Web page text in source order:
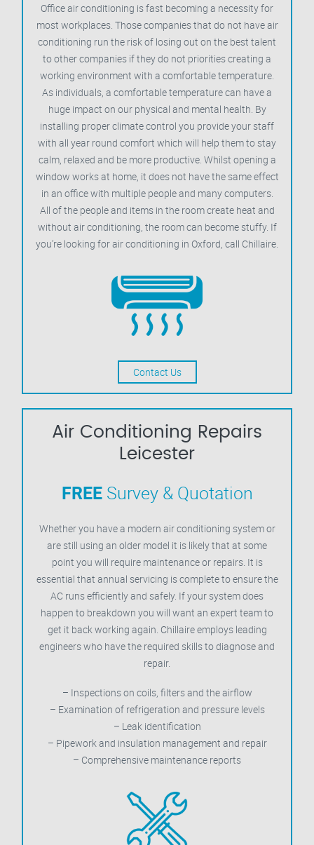
Office air conditioning is fast becoming a necessity for
most workplaces. Those companies that do not have air
conditioning run the risk of losing out on the best talent
to other companies if they do not priorities creating a
working environment with a comfortable temperature.
As individuals, a comfortable temperature can have a
huge impact on our physical and mental health. By
installing proper climate control you provide your staff
with all year round comfort which will help them to stay
calm, relaxed and be more productive. Whilst opening a
window works at home, it does not have the same effect
in an office with multiple people and many computers.
All of the people and items in the room create heat and
without air conditioning, the room can become stuffy. If
you’re looking for air conditioning in Oxford, call Chillaire.
Contact Us
Air Conditioning Repairs
Leicester
FREESurvey & Quotation
Whether you have a modern air conditioning system or
are still using an older model it is likely that at some
point you will require maintenance or repairs. It is
essential that annual servicing is complete to ensure the
AC runs efficiently and safely. If your system does
happen to breakdown you will want an expert team to
get it back working again. Chillaire employs leading
engineers who have the required skills to diagnose and
repair.
– Inspections on coils, filters and the airflow
– Examination of refrigeration and pressure levels
– Leak identification
– Pipework and insulation management and repair
– Comprehensive maintenance reports